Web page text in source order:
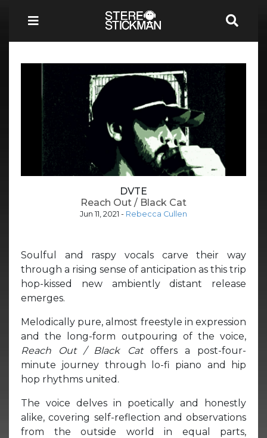
DVTE
Reach Out / Black Cat
Jun 11, 2021 - Rebecca Cullen
Soulful and raspy vocals carve their way
through a rising sense of anticipation as this trip
hop-kissed new ambiently distant release
emerges.
Melodically pure, almost freestyle in expression
and the long-form outpouring of the voice,
Reach Out / Black Cat offers a post-four-
minute journey through lo-fi piano and hip
hop rhythms united.
The voice delves in poetically and honestly
alike, covering self-reflection and observations
from the outside world in equal parts,